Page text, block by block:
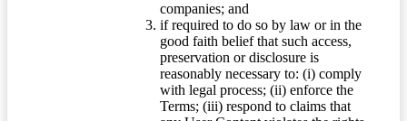
companies; and
if required to do so by law or in the
good faith belief that such access,
preservation or disclosure is
reasonably necessary to: (i) comply
with legal process; (ii) enforce the
Terms; (iii) respond to claims that